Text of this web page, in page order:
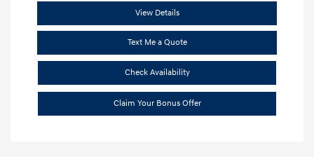
View Details
Text Me a Quote
Check Availability
Claim Your Bonus Offer